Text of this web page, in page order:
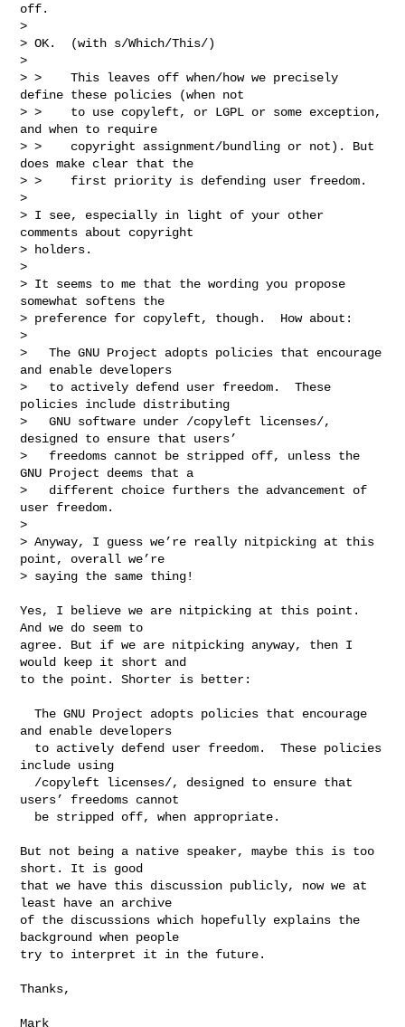
off.
>
> OK.  (with s/Which/This/)
>
> >    This leaves off when/how we precisely
define these policies (when not
> >    to use copyleft, or LGPL or some exception,
and when to require
> >    copyright assignment/bundling or not). But
does make clear that the
> >    first priority is defending user freedom.
>
> I see, especially in light of your other
comments about copyright
> holders.
>
> It seems to me that the wording you propose
somewhat softens the
> preference for copyleft, though.  How about:
>
>   The GNU Project adopts policies that encourage
and enable developers
>   to actively defend user freedom.  These
policies include distributing
>   GNU software under /copyleft licenses/,
designed to ensure that users’
>   freedoms cannot be stripped off, unless the
GNU Project deems that a
>   different choice furthers the advancement of
user freedom.
>
> Anyway, I guess we’re really nitpicking at this
point, overall we’re
> saying the same thing!
Yes, I believe we are nitpicking at this point.
And we do seem to
agree. But if we are nitpicking anyway, then I
would keep it short and
to the point. Shorter is better:
  The GNU Project adopts policies that encourage
and enable developers
include using
users’ freedoms cannot
But not being a native speaker, maybe this is too
short. It is good
that we have this discussion publicly, now we at
least have an archive
of the discussions which hopefully explains the
background when people
try to interpret it in the future.
Thanks,
Mark